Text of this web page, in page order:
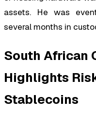
assets. He was
several months in
South African
Highlights
Stablecoins